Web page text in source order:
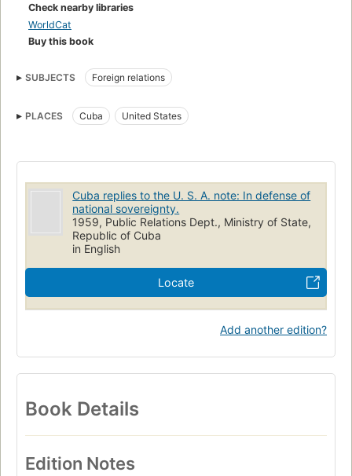
Check nearby libraries
WorldCat
Buy this book
SUBJECTS Foreign relations
PLACES Cuba United States
Cuba replies to the U. S. A. note: In defense of
national sovereignty.
1959, Public Relations Dept., Ministry of State,
Republic of Cuba
in English
Locate
Add another edition?
Book Details
Edition Notes